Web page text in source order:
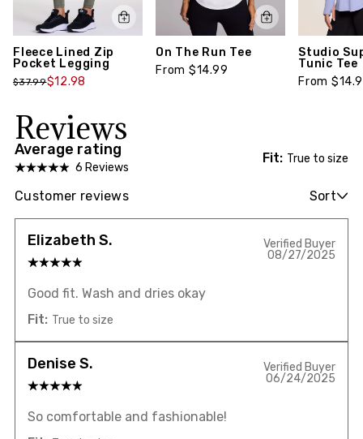
Fleece Lined Zip
Pocket Legging
$37.99$12.98
On The Run Tee
From $14.99
Studio
Tunic Tee
From
Reviews
Average rating
6 Reviews
Fit: True to size
Customer reviews Sort
Elizabeth S.
Verified Buyer
08/27/2025
Good fit. Wash and dries okay
Fit: True to size
Denise S.
Verified Buyer
06/24/2025
So comfortable and fashionable!